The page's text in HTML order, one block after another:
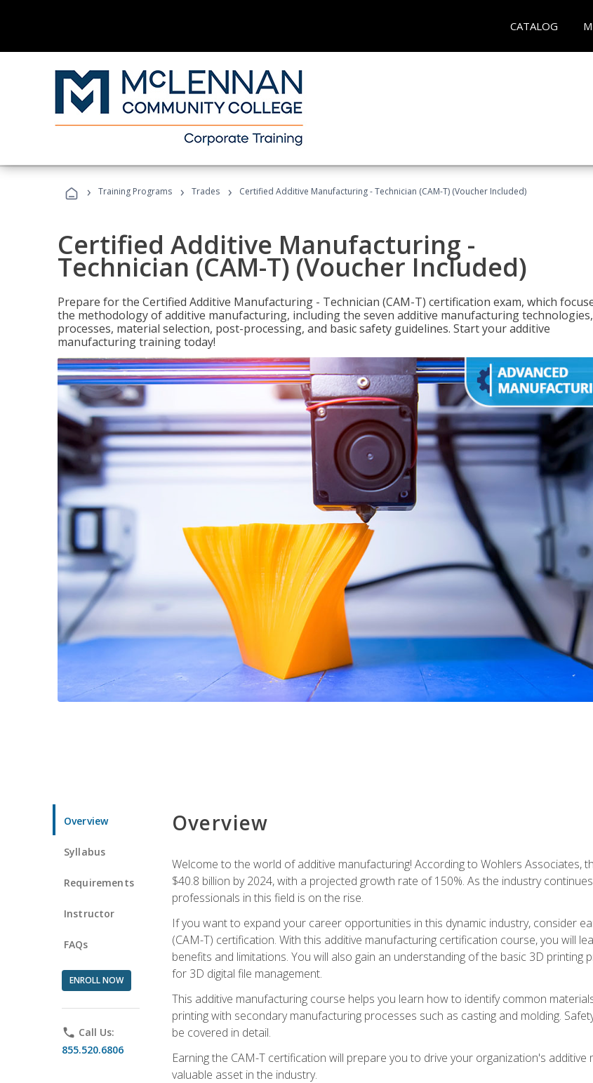
CATALOG
› Training Programs › Trades › Certified Additive Manufacturing - Technician (CAM-T) (Voucher Included)
Certified Additive Manufacturing -
Technician (CAM-T) (Voucher Included)
Prepare for the Certified Additive Manufacturing - Technician (CAM-T) certification exam, which
the methodology of additive manufacturing, including the seven additive manufacturing technologies,
processes, material selection, post-processing, and basic safety guidelines. Start your additive
manufacturing training today!
Overview
Syllabus
Requirements
Instructor
FAQs
ENROLL NOW
phone Call Us:
855.520.6806
Overview
Welcome to the world of additive manufacturing! According to Wohlers Associates,
$40.8 billion by 2024, with a projected growth rate of 150%. As the industry
professionals in this field is on the rise.
If you want to expand your career opportunities in this dynamic industry, consider
(CAM-T) certification. With this additive manufacturing certification course, you will
benefits and limitations. You will also gain an understanding of the basic 3D
for 3D digital file management.
This additive manufacturing course helps you learn how to identify common
printing with secondary manufacturing processes such as casting and molding.
be covered in detail.
Earning the CAM-T certification will prepare you to drive your organization's
valuable asset in the industry.